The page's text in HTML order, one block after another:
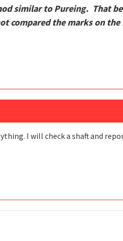
similar to Pureing. That
compared the marks on
I will check a shaft and